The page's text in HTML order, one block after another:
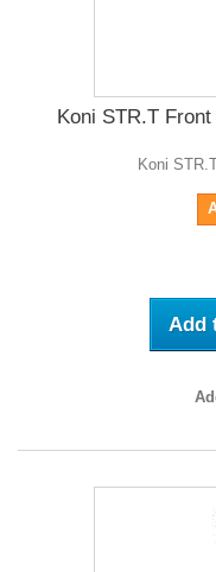
Koni STR.T
Koni
Add